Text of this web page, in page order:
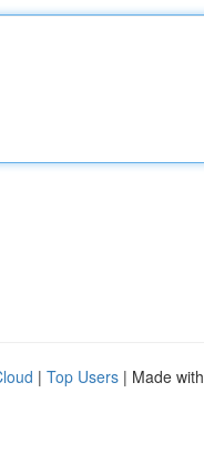
| Top Users | Made with